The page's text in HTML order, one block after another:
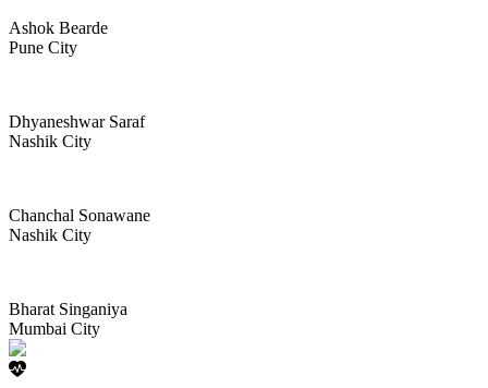
Ashok Bearde
Pune City
Dhyaneshwar Saraf
Nashik City
Chanchal Sonawane
Nashik City
Bharat Singaniya
Mumbai City